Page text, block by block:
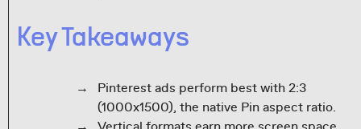
Key Takeaways
Pinterest ads perform best with 2:3
(1000x1500), the native Pin aspect ratio.